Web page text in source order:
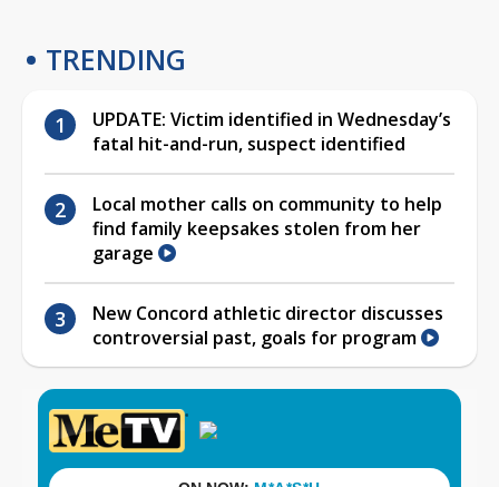
TRENDING
UPDATE: Victim identified in Wednesday’s
fatal hit-and-run, suspect identified
Local mother calls on community to help
find family keepsakes stolen from her
garage
New Concord athletic director discusses
controversial past, goals for program